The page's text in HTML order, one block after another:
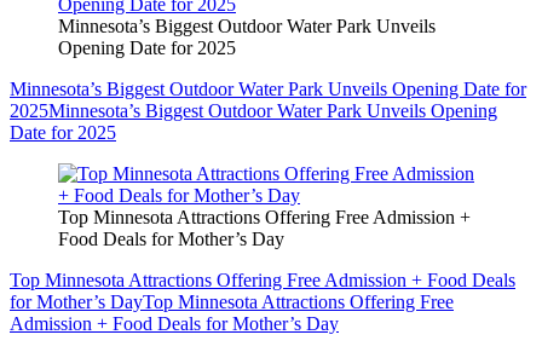
Minnesota’s Biggest Outdoor Water Park Unveils
Opening Date for 2025
Minnesota’s Biggest Outdoor Water Park Unveils Opening Date for
2025Minnesota’s Biggest Outdoor Water Park Unveils Opening
Date for 2025
Top Minnesota Attractions Offering Free Admission +
Food Deals for Mother’s Day
Top Minnesota Attractions Offering Free Admission + Food Deals
for Mother’s DayTop Minnesota Attractions Offering Free
Admission + Food Deals for Mother’s Day